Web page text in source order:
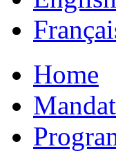
Home